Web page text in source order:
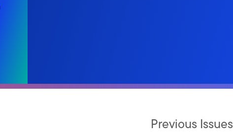
Previous Issues